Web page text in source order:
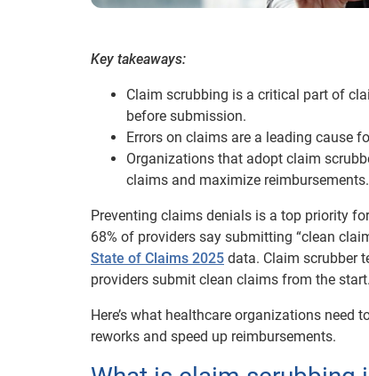
Key takeaways:
Claim scrubbing is a critical part of
before submission.
Errors on claims are a leading cause
Organizations that adopt claim
claims and maximize reimbursements.
Preventing claims denials is a top priority
68% of providers say submitting “clean
State of Claims 2025 data. Claim scrubber
providers submit clean claims from the start.
Here’s what healthcare organizations
reworks and speed up reimbursements.